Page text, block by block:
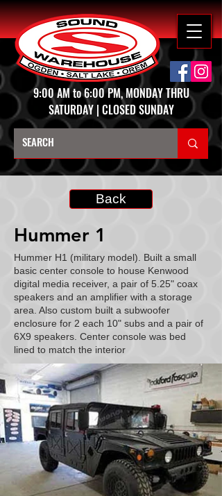
9:00 AM to 6:00 PM, MONDAY THRU
SATURDAY | CLOSED SUNDAY
Back
Hummer 1
Hummer H1 (military model). Built a small
basic center console to house Kenwood
digital media receiver, a pair of 5.25" coax
speakers and an amplifier with a storage
area. Also custom built a subwoofer
enclosure for 2 each 10" subs and a pair of
6X9 speakers. Center console was bed
lined to match the interior